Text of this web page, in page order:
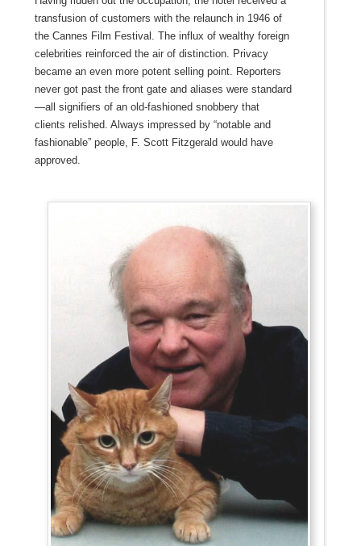
transfusion of customers with the relaunch in 1946 of
the Cannes Film Festival. The influx of wealthy foreign
celebrities reinforced the air of distinction. Privacy
became an even more potent selling point. Reporters
never got past the front gate and aliases were standard
—all signifiers of an old-fashioned snobbery that
clients relished. Always impressed by “notable and
fashionable” people, F. Scott Fitzgerald would have
approved.